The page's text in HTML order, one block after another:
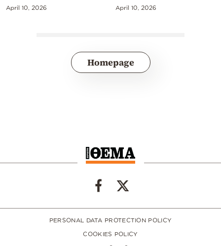
April 10, 2026 April 10, 2026
Homepage
PERSONAL DATA PROTECTION POLICY
COOKIES POLICY